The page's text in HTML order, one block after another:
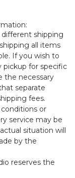
shipping
all items
If you wish to
pickup for specific
the necessary
separate
fees.
or
service may be
situation will
by the
reserves the